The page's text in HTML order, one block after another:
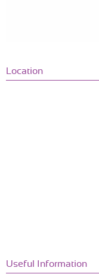
Location
Useful Information